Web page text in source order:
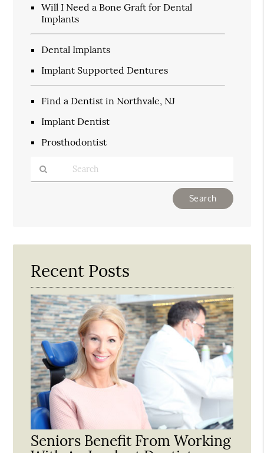
Will I Need a Bone Graft for Dental
Implants
Dental Implants
Implant Supported Dentures
Find a Dentist in Northvale, NJ
Implant Dentist
Prosthodontist
Here
Recent Posts
Seniors Benefit From Working